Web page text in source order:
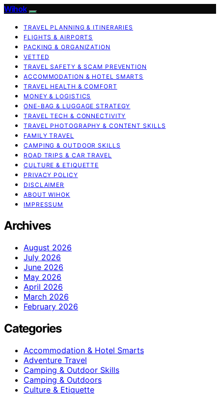
Wihok
TRAVEL PLANNING & ITINERARIES
FLIGHTS & AIRPORTS
PACKING & ORGANIZATION
VETTED
TRAVEL SAFETY & SCAM PREVENTION
ACCOMMODATION & HOTEL SMARTS
TRAVEL HEALTH & COMFORT
MONEY & LOGISTICS
ONE-BAG & LUGGAGE STRATEGY
TRAVEL TECH & CONNECTIVITY
TRAVEL PHOTOGRAPHY & CONTENT SKILLS
FAMILY TRAVEL
CAMPING & OUTDOOR SKILLS
ROAD TRIPS & CAR TRAVEL
CULTURE & ETIQUETTE
PRIVACY POLICY
DISCLAIMER
ABOUT WIHOK
IMPRESSUM
Archives
August 2026
July 2026
June 2026
May 2026
April 2026
March 2026
February 2026
Categories
Accommodation & Hotel Smarts
Adventure Travel
Camping & Outdoor Skills
Camping & Outdoors
Culture & Etiquette